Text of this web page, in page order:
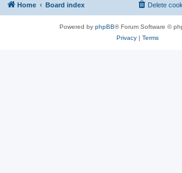
Home Board index Delete
Powered by phpBB® Forum Software ©
Privacy| Terms